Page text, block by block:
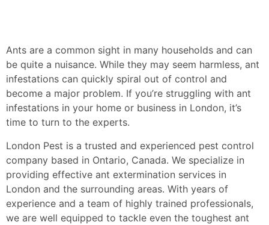
Ants are a common sight in many households and can
be quite a nuisance. While they may seem harmless, ant
infestations can quickly spiral out of control and
become a major problem. If you’re struggling with ant
infestations in your home or business in London, it’s
time to turn to the experts.
London Pest is a trusted and experienced pest control
company based in Ontario, Canada. We specialize in
providing effective ant extermination services in
London and the surrounding areas. With years of
experience and a team of highly trained professionals,
we are well equipped to tackle even the toughest ant